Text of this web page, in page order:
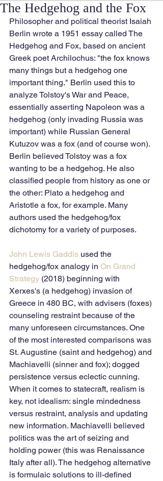
The Hedgehog and the Fox
Philosopher and political theorist Isaiah
Berlin wrote a 1951 essay called The
Hedgehog and Fox, based on ancient
Greek poet Archilochus: "the fox knows
many things but a hedgehog one
important thing." Berlin used this to
analyze Tolstoy's War and Peace,
essentially asserting Napoleon was a
hedgehog (only invading Russia was
important) while Russian General
Kutuzov was a fox (and of course won).
Berlin believed Tolstoy was a fox
wanting to be a hedgehog. He also
classified people from history as one or
the other: Plato a hedgehog and
Aristotle a fox, for example. Many
authors used the hedgehog/fox
dichotomy for a variety of purposes.
John Lewis Gaddis used the
hedgehog/fox analogy in On Grand
Strategy (2018) beginning with
Xerxes's (a hedgehog) invasion of
Greece in 480 BC, with advisers (foxes)
counseling restraint because of the
many unforeseen circumstances. One
of the most interested comparisons was
St. Augustine (saint and hedgehog) and
Machiavelli (sinner and fox); dogged
persistence versus eclectic cunning.
When it comes to statecraft, realism is
key, not idealism: single mindedness
versus restraint, analysis and updating
new information. Machiavelli believed
politics was the art of seizing and
holding power (this was Renaissance
Italy after all). The hedgehog alternative
is formulaic solutions to ill-defined